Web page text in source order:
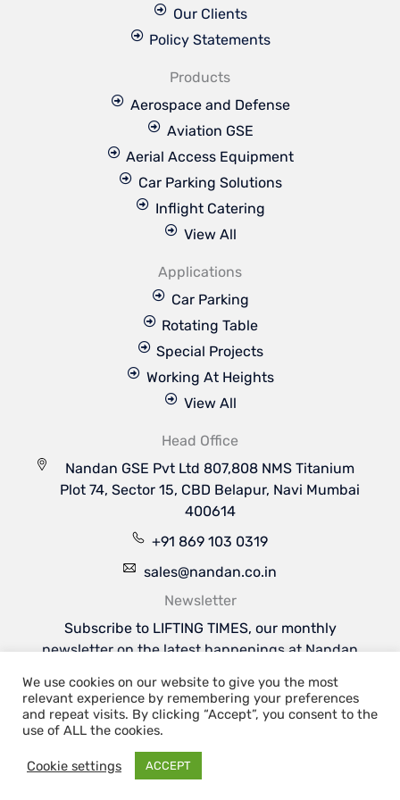
Our Clients
Policy Statements
Products
Aerospace and Defense
Aviation GSE
Aerial Access Equipment
Car Parking Solutions
Inflight Catering
View All
Applications
Car Parking
Rotating Table
Special Projects
Working At Heights
View All
Head Office
Nandan GSE Pvt Ltd 807,808 NMS Titanium
Plot 74, Sector 15, CBD Belapur, Navi Mumbai
400614
+91 869 103 0319
sales@nandan.co.in
Newsletter
Subscribe to LIFTING TIMES, our monthly
newsletter on the latest happenings at Nandan
Subscribe Now
Copyright 2026 | Nandan GSE Pvt. Ltd.
We use cookies on our website to give you the most
relevant experience by remembering your preferences
and repeat visits. By clicking “Accept”, you consent to the
use of ALL the cookies.
Cookie settings ACCEPT
Welcome to Nandan GSE - Leaders in Aviation
Ground Support & Material Handling Equipments